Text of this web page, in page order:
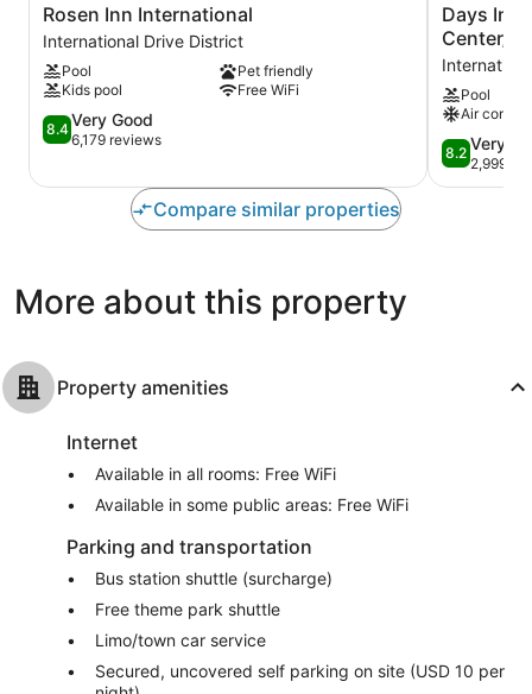
Rosen
Inn
International
International
Drive
District
Rosen Inn International
International Drive District
Pool
Pet friendly
Kids pool
Free WiFi
8.4
out
10,
8.4Very Good
6,179 reviews
Days
Inn
by
Wyndham
Orlando
Conv.
Center/
Dr
Days Inn
Center/
Pool
Air
8.2
out
of
8.2 Very
2,999
Compare similar properties
More about this property
Property amenities
Internet
Available in all rooms: Free WiFi
Available in some public areas: Free WiFi
Parking and transportation
Bus station shuttle (surcharge)
Free theme park shuttle
Limo/town car service
Secured, uncovered self parking on site (USD 10 per